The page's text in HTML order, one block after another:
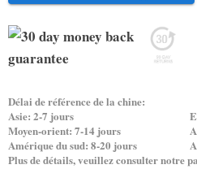
Délai de référence de la chine:
Asie: 2-7 jours
Moyen-orient: 7-14 jours
Amérique du sud: 8-20 jours
Plus de détails, veuillez consulter notre